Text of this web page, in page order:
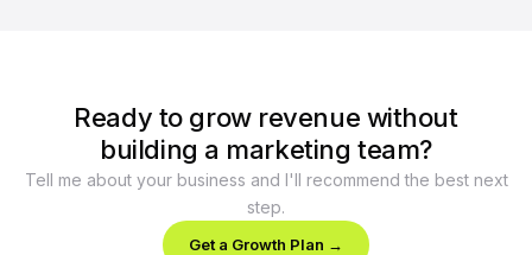
Ready to grow revenue without
building a marketing team?
Tell me about your business and I'll recommend the best next
step.
Get a Growth Plan →